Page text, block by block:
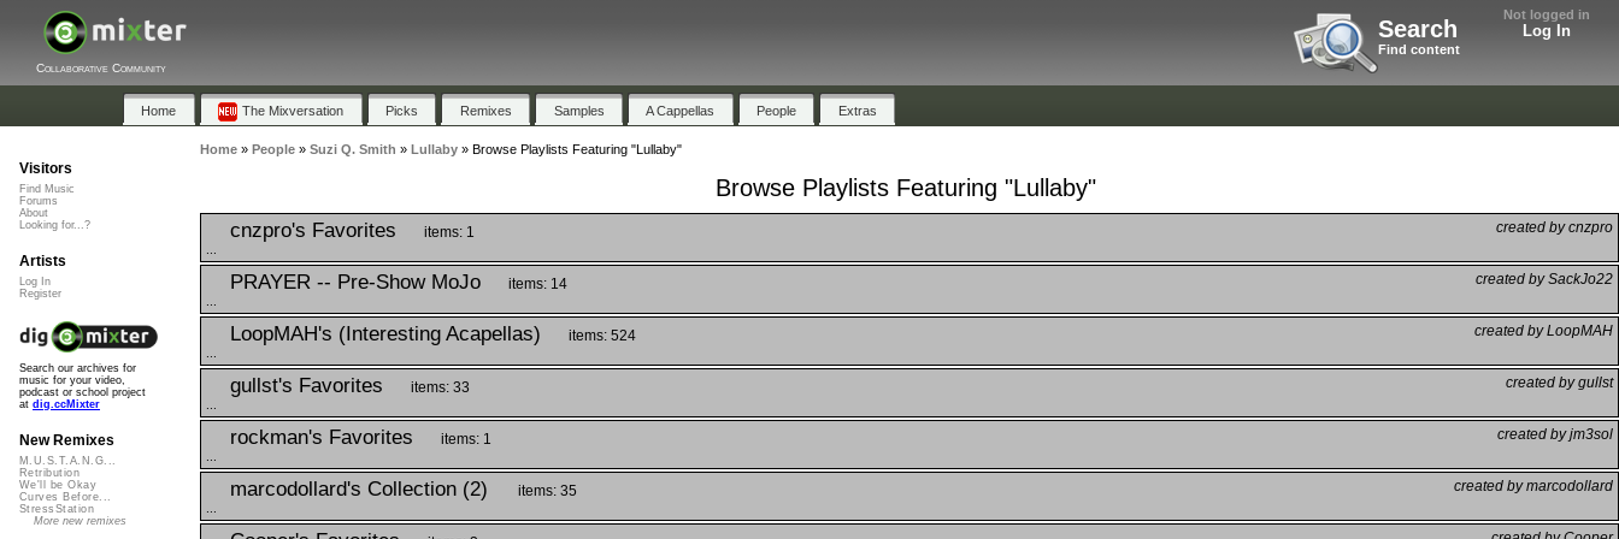
Not logged in
Log In
Search
Find content
Collaborative Community
Home The Mixversation Picks Remixes Samples A Cappellas People Extras
Home» People» Suzi Q. Smith » Lullaby» Browse Playlists Featuring "Lullaby"
Browse Playlists Featuring "Lullaby"
cnzpro's Favorites created by cnzpro
items: 1
PRAYER -- Pre-Show MoJo created by SackJo22
items: 14
LoopMAH's (Interesting Acapellas) created by LoopMAH
items: 524
gullst's Favorites created by gullst
items: 33
rockman's Favorites created by jm3sol
items: 1
marcodollard's Collection (2) created by marcodollard
items: 35
Visitors
Find Music
Forums
About
Looking for...?
Artists
Log In
Register
Search our archives for
music for your video,
podcast or school project
at dig.ccMixter
New Remixes
M.U.S.T.A.N.G...
Retribution
We'll be Okay
Curves Before...
StressStation
More new remixes